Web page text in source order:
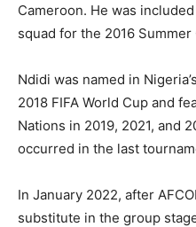
Cameroon. He was
squad for the 2016 Summer
Ndidi was named in
2018 FIFA World Cup and
Nations in 2019, 2021, and
occurred in the last
In January 2022, after
substitute in the group